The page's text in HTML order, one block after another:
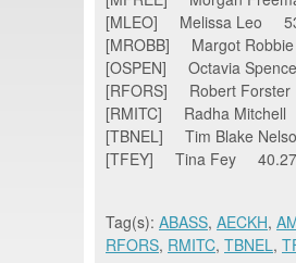
[MLEO] Melissa
[MROBB] Margot
[OSPEN] Octavia
[RFORS] Robert
[RMITC] Radha
[TBNEL] Tim Blake
[TFEY] Tina Fey
Tag(s): ABASS, AECKH,
RFORS, RMITC, TBNEL,